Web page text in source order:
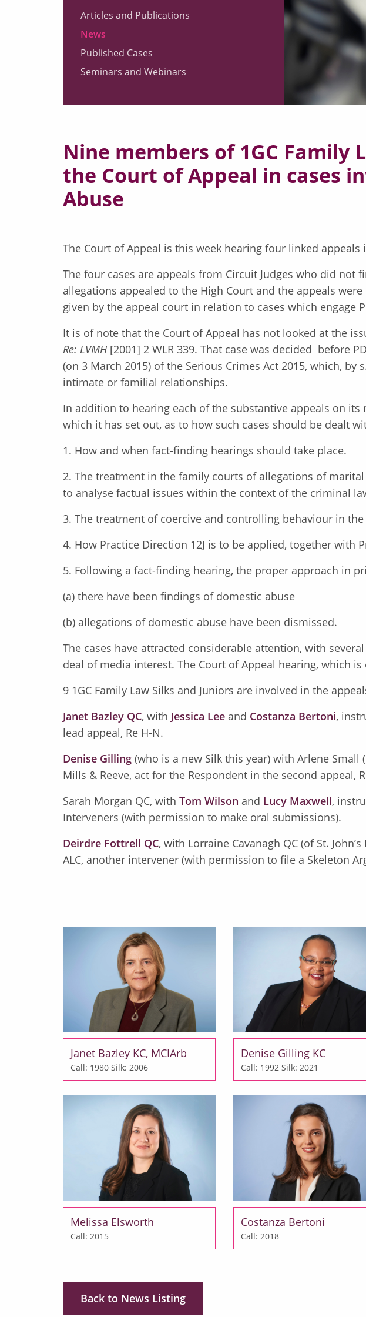
Articles and Publications
News
Published Cases
Seminars and Webinars
Nine members of 1GC
the Court of Appeal in cases
Abuse
The Court of Appeal is this week hearing four linked
The four cases are appeals from Circuit Judges who did
allegations appealed to the High Court and the appeals
given by the appeal court in relation to cases which engage
It is of note that the Court of Appeal has not looked at the
Re: LVMH [2001] 2 WLR 339. That case was decided before
(on 3 March 2015) of the Serious Crimes Act 2015, which,
intimate or familial relationships.
In addition to hearing each of the substantive appeals on
which it has set out, as to how such cases should be dealt
1. How and when fact-finding hearings should take place.
2. The treatment in the family courts of allegations of
to analyse factual issues within the context of the criminal
3. The treatment of coercive and controlling behaviour in
4. How Practice Direction 12J is to be applied, together with
5. Following a fact-finding hearing, the proper approach in
(a) there have been findings of domestic abuse
(b) allegations of domestic abuse have been dismissed.
The cases have attracted considerable attention, with
deal of media interest. The Court of Appeal hearing, which
9 1GC Family Law Silks and Juniors are involved in the
Janet Bazley QC, with Jessica Lee and Costanza Bertoni,
lead appeal, Re H-N.
Denise Gilling (who is a new Silk this year) with Arlene Small
Mills & Reeve, act for the Respondent in the second appeal,
Sarah Morgan QC, with Tom Wilson and Lucy Maxwell,
Interveners (with permission to make oral submissions).
Deirdre Fottrell QC, with Lorraine Cavanagh QC (of St.
ALC, another intervener (with permission to file a Skeleton
Janet Bazley KC, MCIArb
Call: 1980 Silk: 2006
Denise Gilling KC
Call: 1992 Silk: 2021
Melissa Elsworth
Call: 2015
Costanza Bertoni
Call: 2018
Back to News Listing